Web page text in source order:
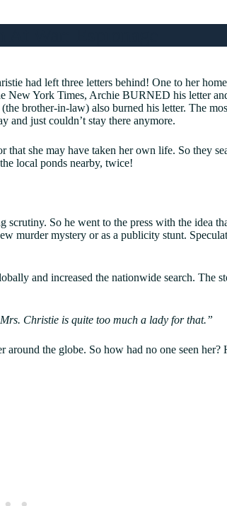
had left three letters behind! One to her
New York Times, Archie BURNED his letter
brother-in-law) also burned his letter. The
and just couldn’t stay there anymore.
she may have taken her own life. So they
local ponds nearby, twice!
scrutiny. So he went to the press with the idea
murder mystery or as a publicity stunt.
and increased the nationwide search. The
Christie is quite too much a lady for that.”
the globe. So how had no one seen her?